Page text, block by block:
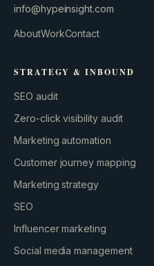
info@hypeinsight.com
AboutWorkContact
STRATEGY & INBOUND
SEO audit
Zero-click visibility audit
Marketing automation
Customer journey mapping
Marketing strategy
SEO
Influencer marketing
Social media management